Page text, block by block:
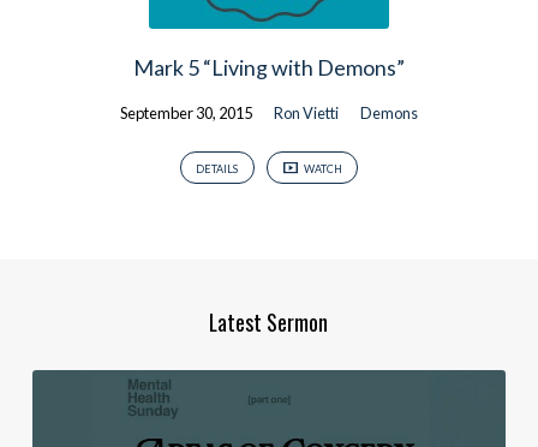
Mark 5 “Living with Demons”
September 30, 2015 Ron Vietti Demons
DETAILS WATCH
Latest Sermon